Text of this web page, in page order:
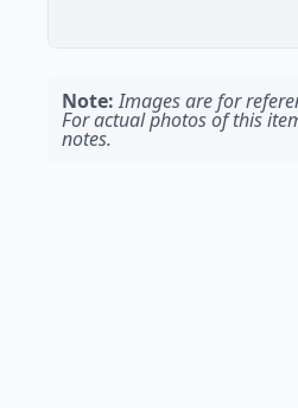
Note: Images are for
For actual photos of this
notes.